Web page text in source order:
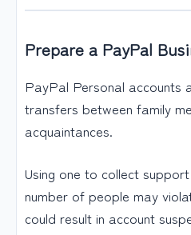
Prepare a PayPal
PayPal Personal accounts
transfers between family
acquaintances.
Using one to collect
number of people may
could result in account